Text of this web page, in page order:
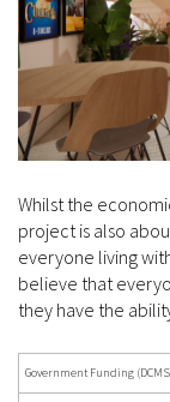
Whilst the
project is also
everyone living
believe that
they have the
Government Funding